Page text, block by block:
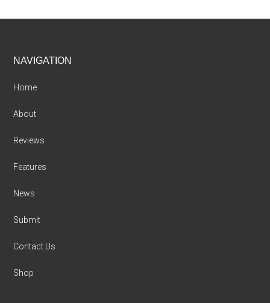
Footer
NAVIGATION
Home
About
Reviews
Features
News
Submit
Contact Us
Shop